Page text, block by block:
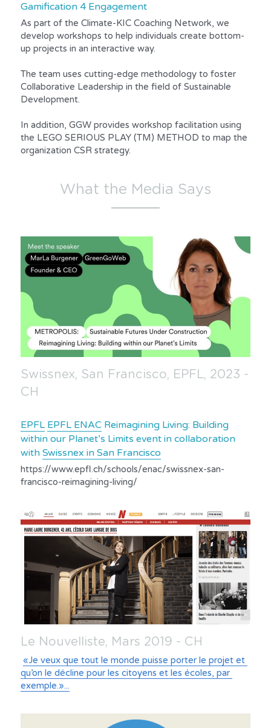
Gamification 4 Engagement
As part of the Climate-KIC Coaching Network, we
develop workshops to help individuals create bottom-
up projects in an interactive way.
The team uses cutting-edge methodology to foster
Collaborative Leadership in the field of Sustainable
Development.
In addition, GGW provides workshop facilitation using
the LEGO SERIOUS PLAY (TM) METHOD to map the
organization CSR strategy.
What the Media Says
Swissnex, San Francisco, EPFL, 2023 -
CH
EPFL EPFL ENAC Reimagining Living: Building
within our Planet’s Limits event in collaboration
with Swissnex in San Francisco
https://www.epfl.ch/schools/enac/swissnex-san-
francisco-reimagining-living/
Le Nouvelliste, Mars 2019 - CH
«Je veux que tout le monde puisse porter le projet et
qu’on le décline pour les citoyens et les écoles, par
exemple.»...